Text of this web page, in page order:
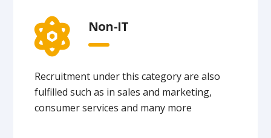
Non-IT
Recruitment under this category are also
fulfilled such as in sales and marketing,
consumer services and many more